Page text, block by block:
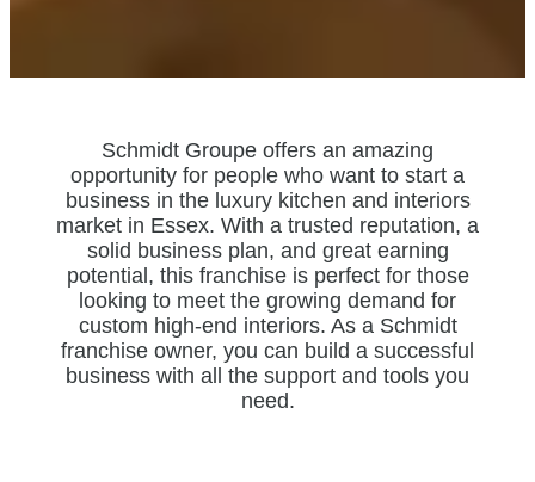
Schmidt Groupe offers an amazing
opportunity for people who want to start a
business in the luxury kitchen and interiors
market in Essex. With a trusted reputation, a
solid business plan, and great earning
potential, this franchise is perfect for those
looking to meet the growing demand for
custom high-end interiors. As a Schmidt
franchise owner, you can build a successful
business with all the support and tools you
need.